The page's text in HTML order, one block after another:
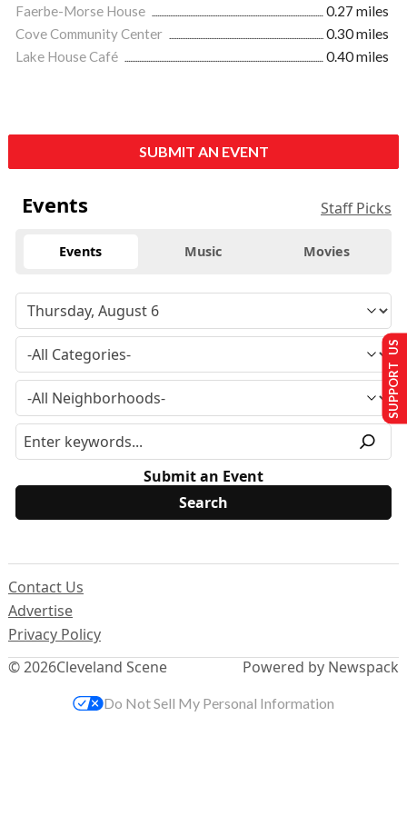
Faerbe-Morse House
0.27 miles
Cove Community Center
0.30 miles
Lake House Café
0.40 miles
SUBMIT AN EVENT
Events Staff Picks
Events Music Movies
Submit an Event
© 2026Cleveland Scene
Contact Us
Advertise
Privacy Policy
Powered by Newspack
SUPPORT US
Do Not Sell My Personal Information